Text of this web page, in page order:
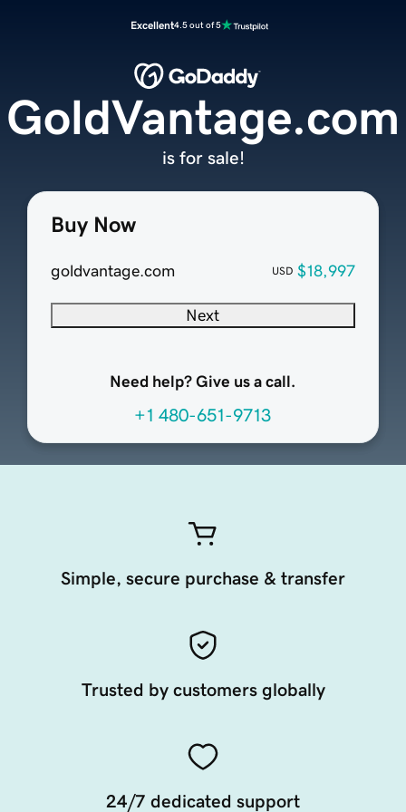
Excellent4.5 out of 5
Buy Now
goldvantage.com USD $18,997
Next
Need help? Give us a call.
+1 480-651-9713
GoldVantage.com
is for sale!
Simple, secure purchase & transfer
Trusted by customers globally
24/7 dedicated support